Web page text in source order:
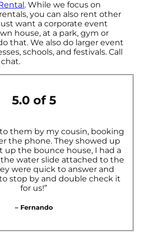
. While we focus on
you can also rent other
want a corporate event
house, at a park, gym or
that. We also do larger event
schools, and festivals. Call
5.0 of 5
to them by my cousin, booking
the phone. They showed up
up the bounce house, I had a
water slide attached to the
were quick to answer and
stop by and double check it
for us!”
– Fernando